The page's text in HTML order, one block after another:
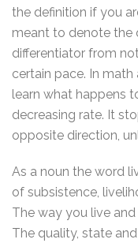
the definition if you
meant to denote the
differentiator from
certain pace. In
learn what happens
decreasing rate. It
opposite direction,
As a noun the word
of subsistence,
The way you live
The quality, state